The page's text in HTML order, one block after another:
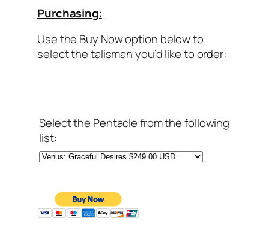
Purchasing:
Use the Buy Now option below to
select the talisman you’d like to order:
Select the Pentacle from the following
list: